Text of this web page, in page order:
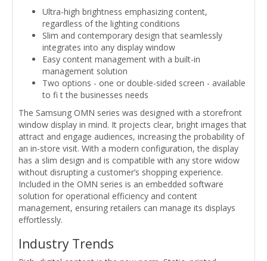
Ultra-high brightness emphasizing content,
regardless of the lighting conditions
Slim and contemporary design that seamlessly
integrates into any display window
Easy content management with a built-in
management solution
Two options - one or double-sided screen - available
to fi t the businesses needs
The Samsung OMN series was designed with a storefront
window display in mind. It projects clear, bright images that
attract and engage audiences, increasing the probability of
an in-store visit. With a modern configuration, the display
has a slim design and is compatible with any store widow
without disrupting a customer’s shopping experience.
Included in the OMN series is an embedded software
solution for operational efficiency and content
management, ensuring retailers can manage its displays
effortlessly.
Industry Trends